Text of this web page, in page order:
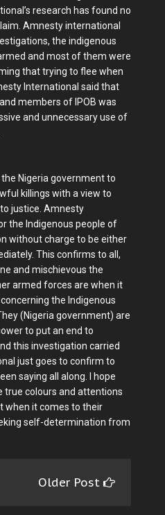
research has found no
Amnesty international
the indigenous
and most of them were
that trying to flee when
International said that
members of IPOB was
and unnecessary use of
Nigeria government to
killings with a view to
justice. Amnesty
the Indigenous people of
without charge to be either
This confirms to all,
and mischievous the
armed forces are when it
the Indigenous
(Nigeria government) are
to put an end to
this investigation carried
just goes to confirm to
saying all along. I hope
true colours and attentions
when it comes to their
self-determination from
Older Post